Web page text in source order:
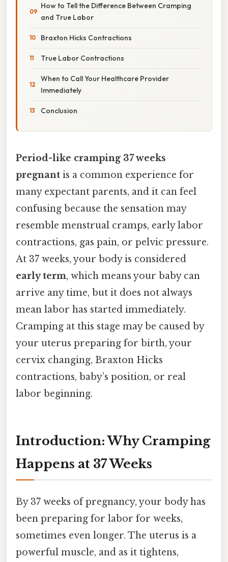
How to Tell the Difference Between Cramping
and True Labor
Braxton Hicks Contractions
True Labor Contractions
When to Call Your Healthcare Provider
Immediately
Conclusion
Period-like cramping 37 weeks
pregnant is a common experience for
many expectant parents, and it can feel
confusing because the sensation may
resemble menstrual cramps, early labor
contractions, gas pain, or pelvic pressure.
At 37 weeks, your body is considered
early term, which means your baby can
arrive any time, but it does not always
mean labor has started immediately.
Cramping at this stage may be caused by
your uterus preparing for birth, your
cervix changing, Braxton Hicks
contractions, baby’s position, or real
labor beginning.
Introduction: Why Cramping
Happens at 37 Weeks
By 37 weeks of pregnancy, your body has
been preparing for labor for weeks,
sometimes even longer. The uterus is a
powerful muscle, and as it tightens,